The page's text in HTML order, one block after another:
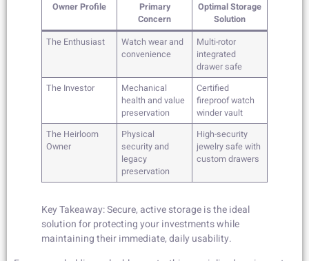
Owner Profile
Primary
Concern
Optimal Storage
Solution
The Enthusiast
Watch wear and
convenience
Multi-rotor
integrated
drawer safe
The Investor
Mechanical
health and value
preservation
Certified
fireproof watch
winder vault
The Heirloom
Owner
Physical
security and
legacy
preservation
High-security
jewelry safe with
custom drawers
Key Takeaway: Secure, active storage is the ideal
solution for protecting your investments while
maintaining their immediate, daily usability.